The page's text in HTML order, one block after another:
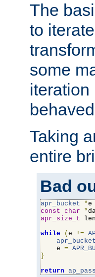
The
to
some
Taking
entire
Bad
apr_bucket *e
const char *
apr_size_t
while
( e !=
    e
=
}
return